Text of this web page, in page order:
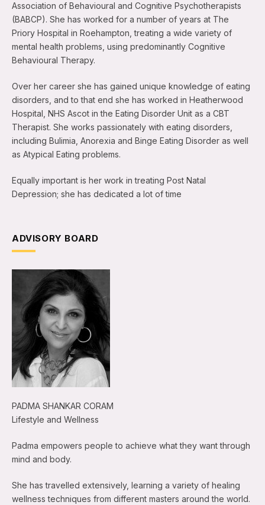
Association of Behavioural and Cognitive Psychotherapists
(BABCP). She has worked for a number of years at The
Priory Hospital in Roehampton, treating a wide variety of
mental health problems, using predominantly Cognitive
Behavioural Therapy.
Over her career she has gained unique knowledge of eating
disorders, and to that end she has worked in Heatherwood
Hospital, NHS Ascot in the Eating Disorder Unit as a CBT
Therapist. She works passionately with eating disorders,
including Bulimia, Anorexia and Binge Eating Disorder as well
as Atypical Eating problems.
Equally important is her work in treating Post Natal
Depression; she has dedicated a lot of time
ADVISORY BOARD
PADMA SHANKAR CORAM
Lifestyle and Wellness
Padma empowers people to achieve what they want through
mind and body.
She has travelled extensively, learning a variety of healing
wellness techniques from different masters around the world.